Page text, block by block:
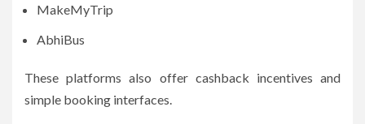
MakeMyTrip
AbhiBus
These platforms also offer cashback incentives and
simple booking interfaces.